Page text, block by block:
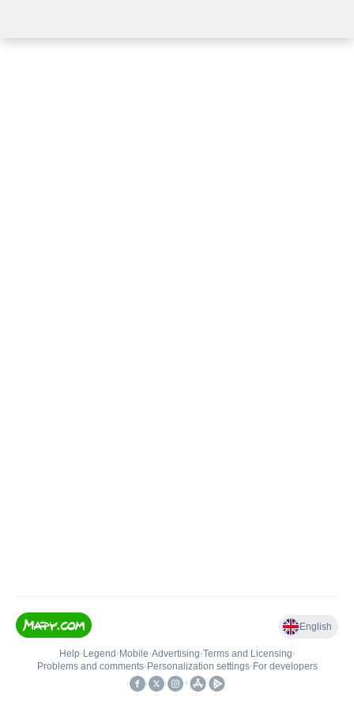
English
Help• Legend • Mobile•Advertising•Terms and Licensing•
Problems and comments• Personalization settings• For developers
•